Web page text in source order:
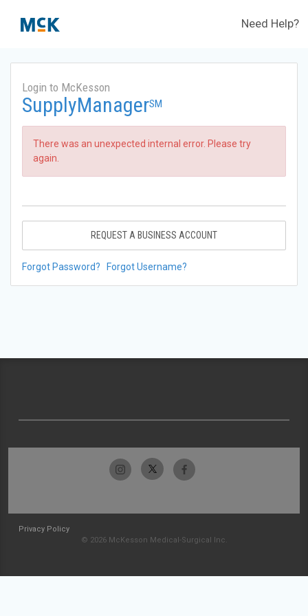
Need Help?
Login to McKesson
SupplyManagerSM
There was an unexpected internal error. Please try
again.
REQUEST A BUSINESS ACCOUNT
Forgot Password? Forgot Username?
Privacy Policy
© 2026 McKesson Medical-Surgical Inc.